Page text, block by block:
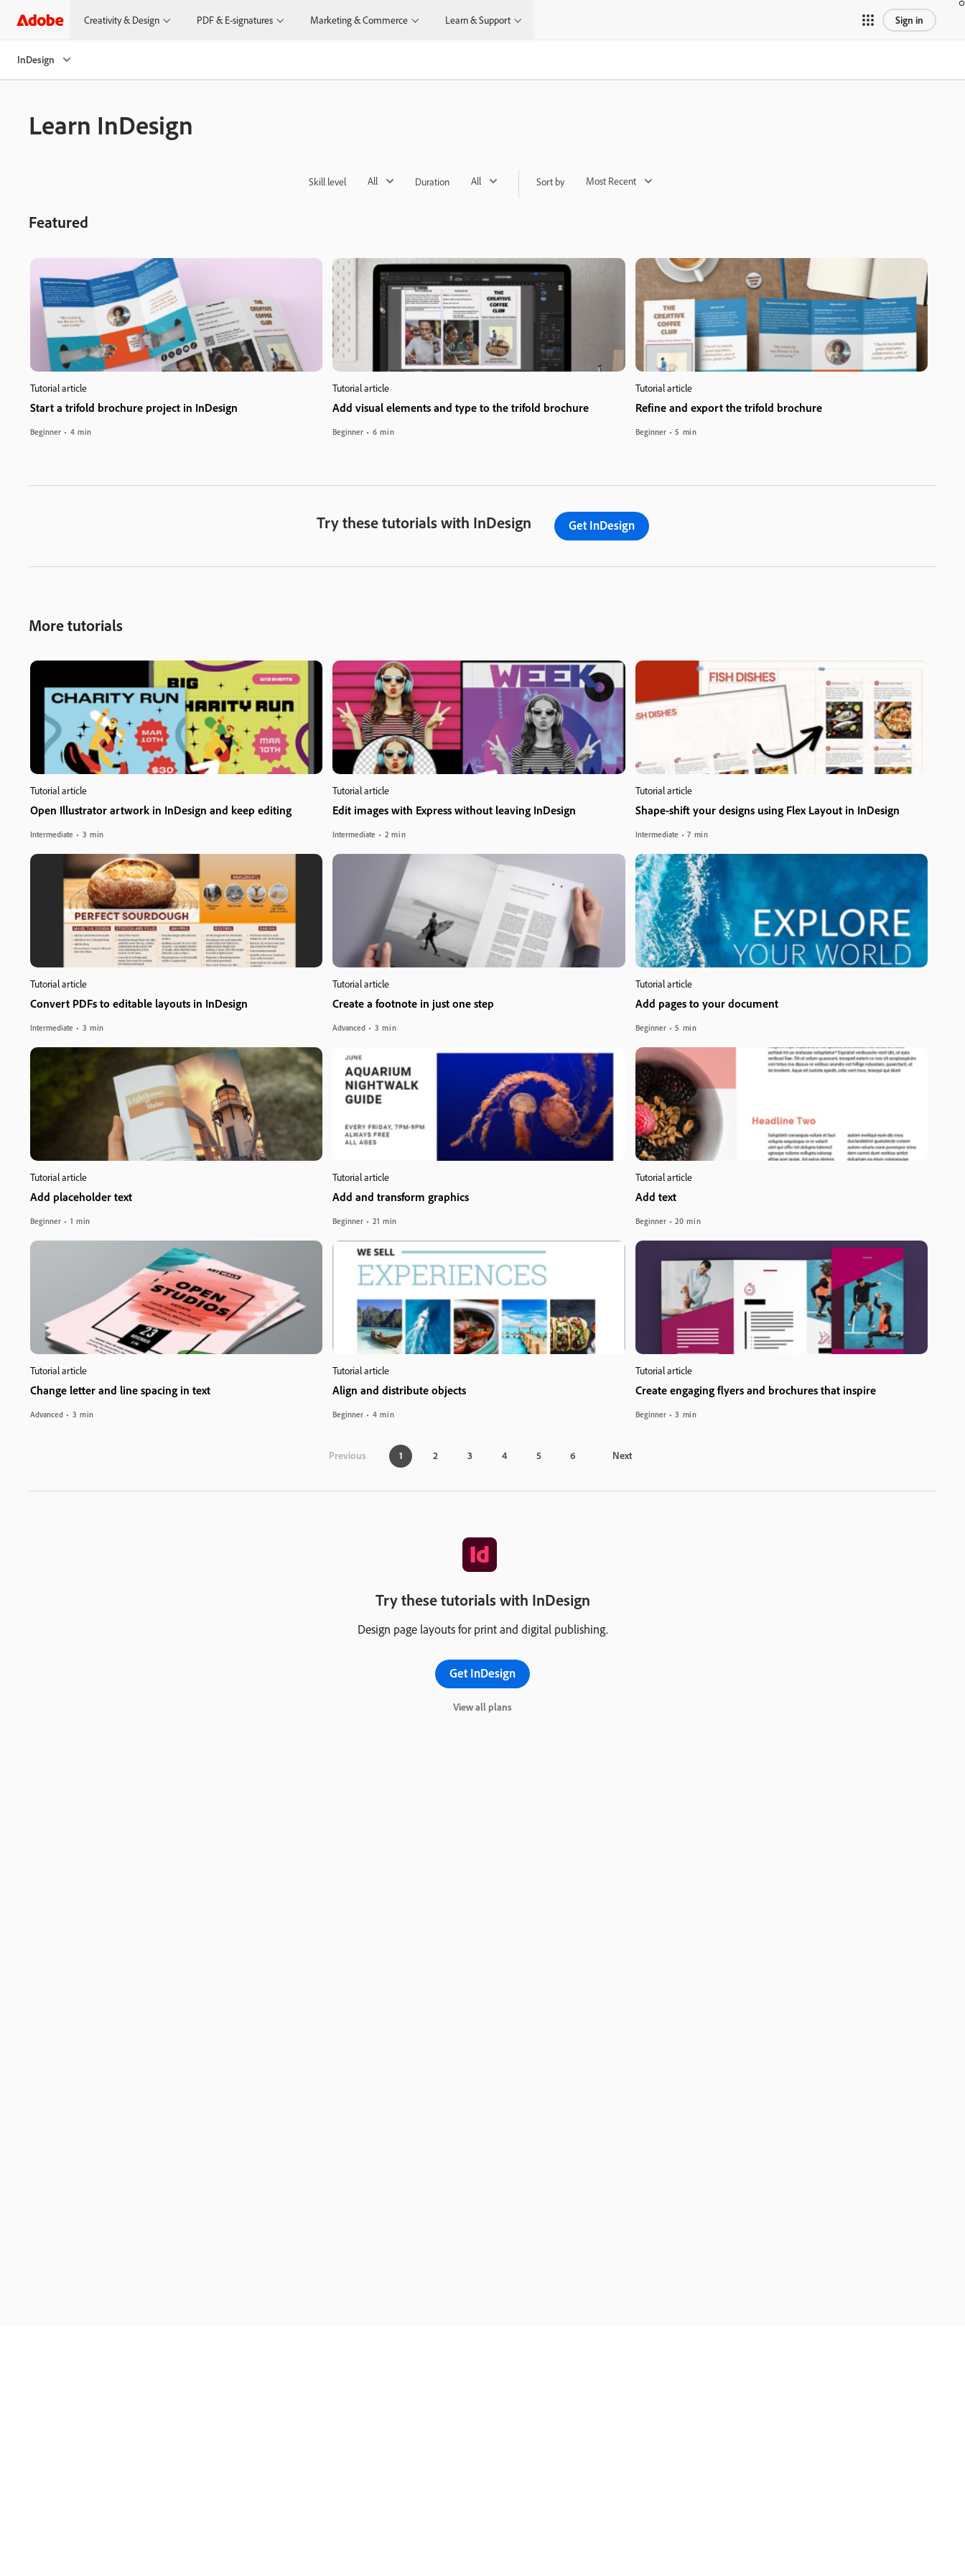
Creativity & Design PDF & E-signatures Marketing & Commerce Learn & Support Sign in
Learn InDesign
InDesign
Skill level All Duration All Sort by Most Recent
Featured
Tutorial article
Start a trifold brochure project in InDesign
Beginner 4 min
Tutorial article
Add visual elements and type to the trifold brochure
Beginner 6 min
Tutorial article
Refine and export the trifold brochure
Beginner 5 min
Try these tutorials with InDesign Get InDesign
More tutorials
Tutorial article
Open Illustrator artwork in InDesign and keep editing
Intermediate 3 min
Tutorial article
Edit images with Express without leaving InDesign
Intermediate 2 min
Tutorial article
Shape-shift your designs using Flex Layout in InDesign
Intermediate 7 min
Tutorial article
Convert PDFs to editable layouts in InDesign
Intermediate 3 min
Tutorial article
Create a footnote in just one step
Advanced 3 min
Tutorial article
Add pages to your document
Beginner 5 min
Tutorial article
Add placeholder text
Beginner 1 min
Tutorial article
Add and transform graphics
Beginner 21 min
Tutorial article
Add text
Beginner 20 min
Tutorial article
Change letter and line spacing in text
Advanced 3 min
Tutorial article
Align and distribute objects
Beginner 4 min
Tutorial article
Create engaging flyers and brochures that inspire
Beginner 3 min
Previous 1 2 3 4 5 6 Next
Try these tutorials with InDesign
Design page layouts for print and digital publishing.
Get InDesign
View all plans